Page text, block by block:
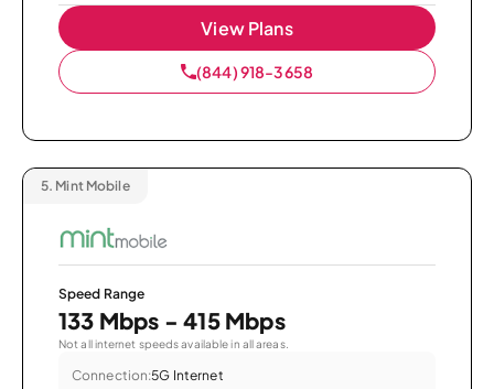
View Plans
(844) 918-3658
5. Mint Mobile
Speed Range
133 Mbps - 415 Mbps
Not all internet speeds available in all areas.
Connection:5G Internet